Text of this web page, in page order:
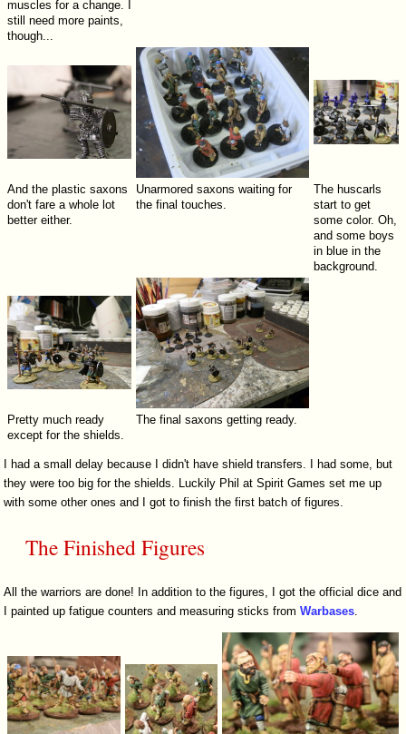
muscles for a change. I
still need more paints,
though...
And the plastic saxons
don't fare a whole lot
better either.
Unarmored saxons waiting for
the final touches.
The huscarls
start to get
some color. Oh,
and some boys
in blue in the
background.
Pretty much ready
except for the shields.
The final saxons getting ready.
I had a small delay because I didn't have shield transfers. I had some, but
they were too big for the shields. Luckily Phil at Spirit Games set me up
with some other ones and I got to finish the first batch of figures.
The Finished Figures
All the warriors are done! In addition to the figures, I got the official dice and
I painted up fatigue counters and measuring sticks fromWarbases.